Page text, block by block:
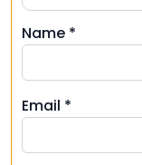
Name *
Email *